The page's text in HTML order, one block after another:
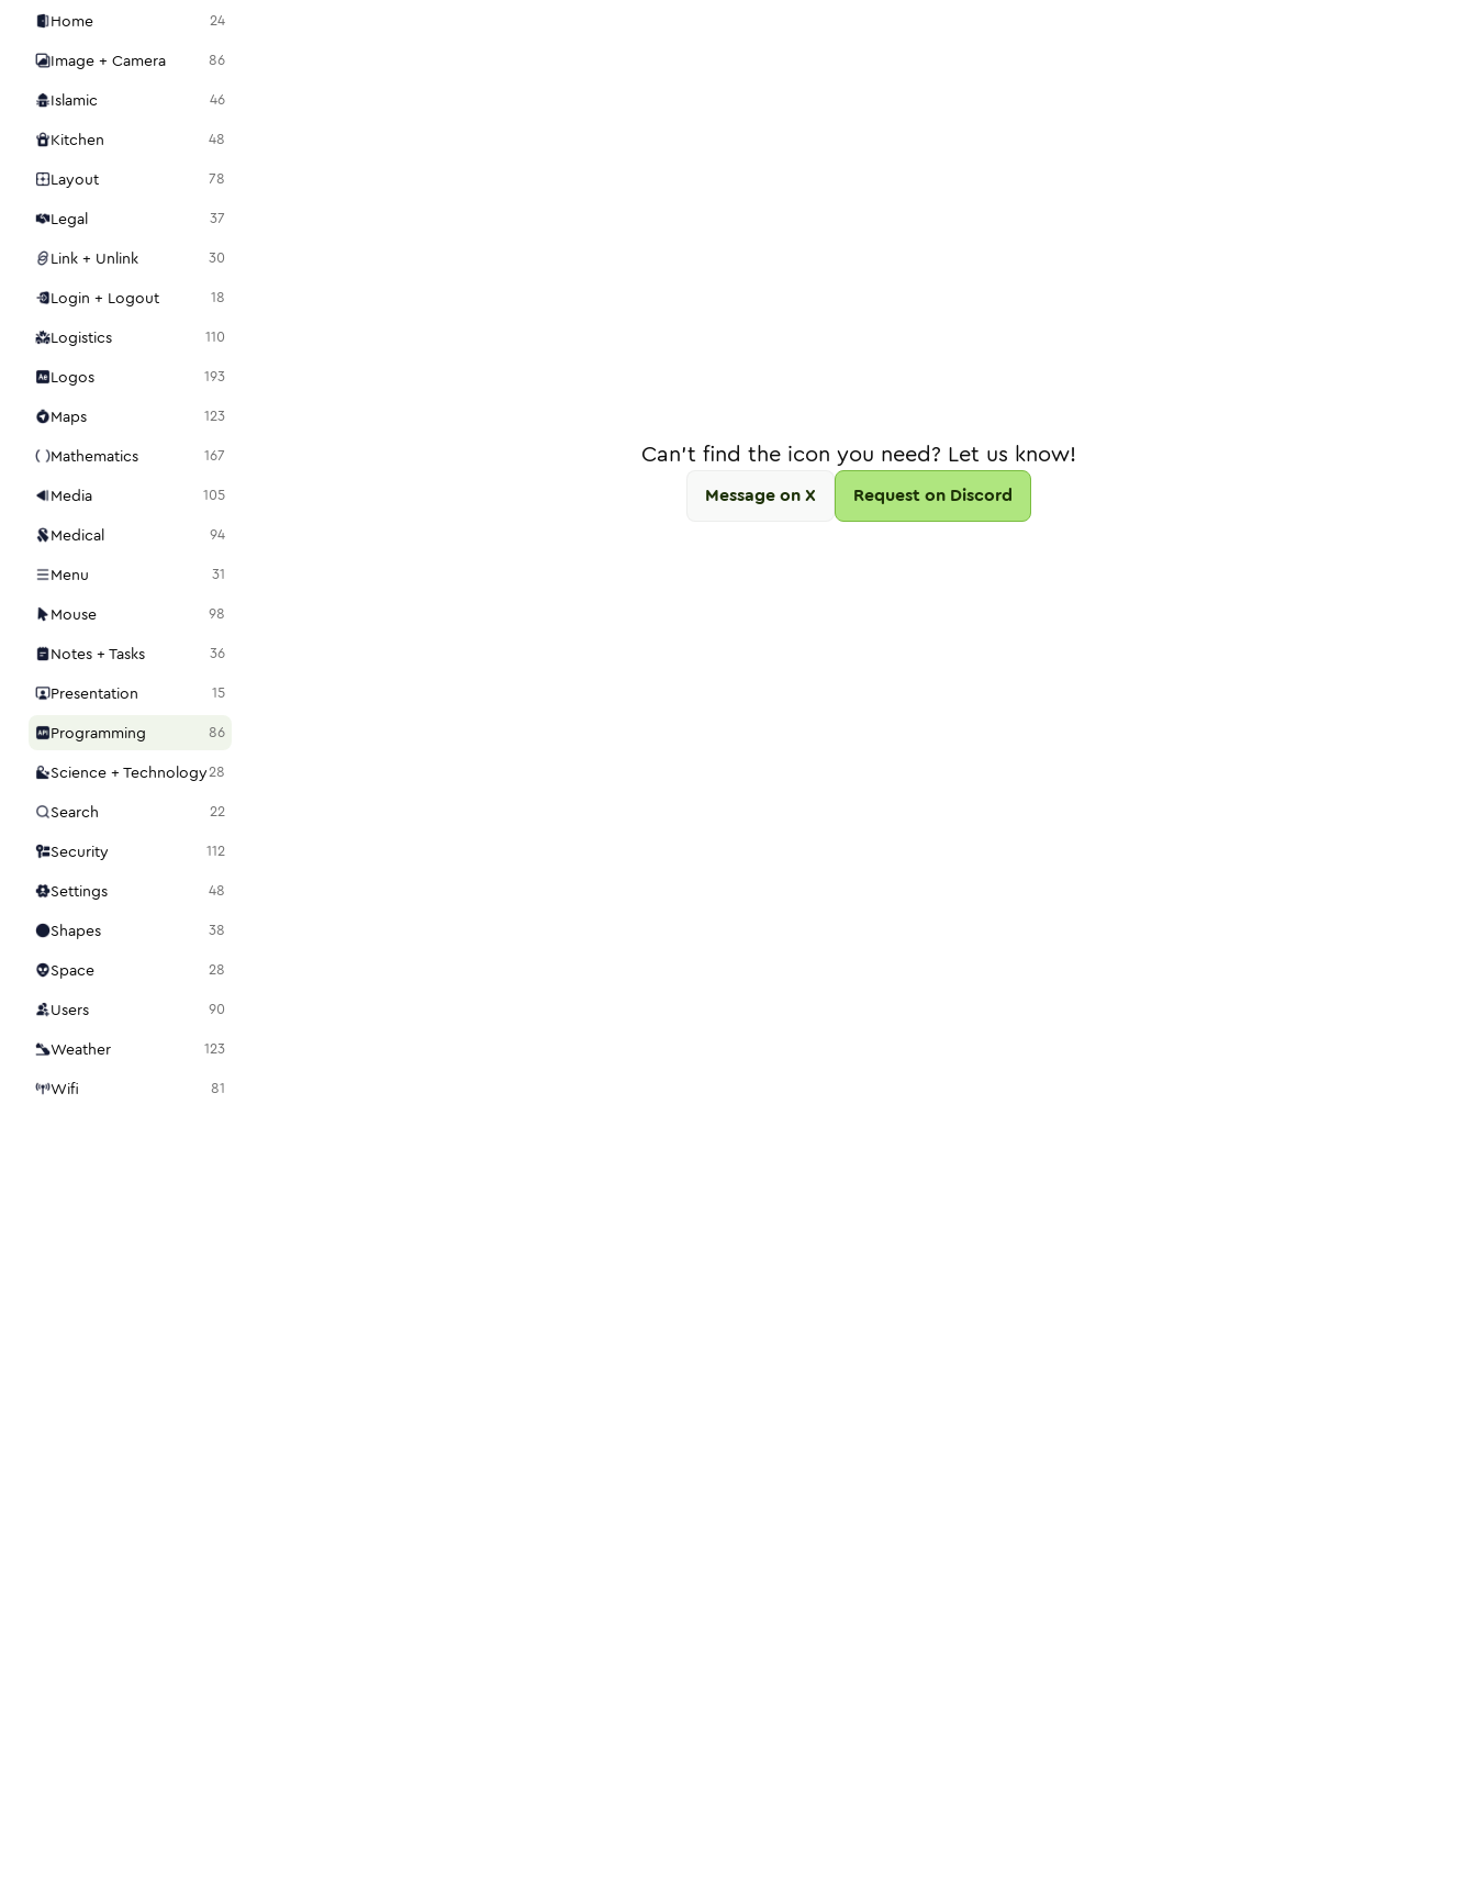
Home 24
Image + Camera 86
Islamic 46
Kitchen 48
Layout 78
Legal 37
Link + Unlink 30
Login + Logout 18
Logistics 110
Logos 193
Maps 123
Mathematics 167
Media 105
Medical 94
Menu 31
Mouse 98
Notes + Tasks 36
Presentation 15
Programming 86
Science + Technology28
Search 22
Security 112
Settings 48
Shapes 38
Space 28
Users 90
Weather 123
Wifi 81
Can't find the icon you need? Let us know!
Message on X Request on Discord